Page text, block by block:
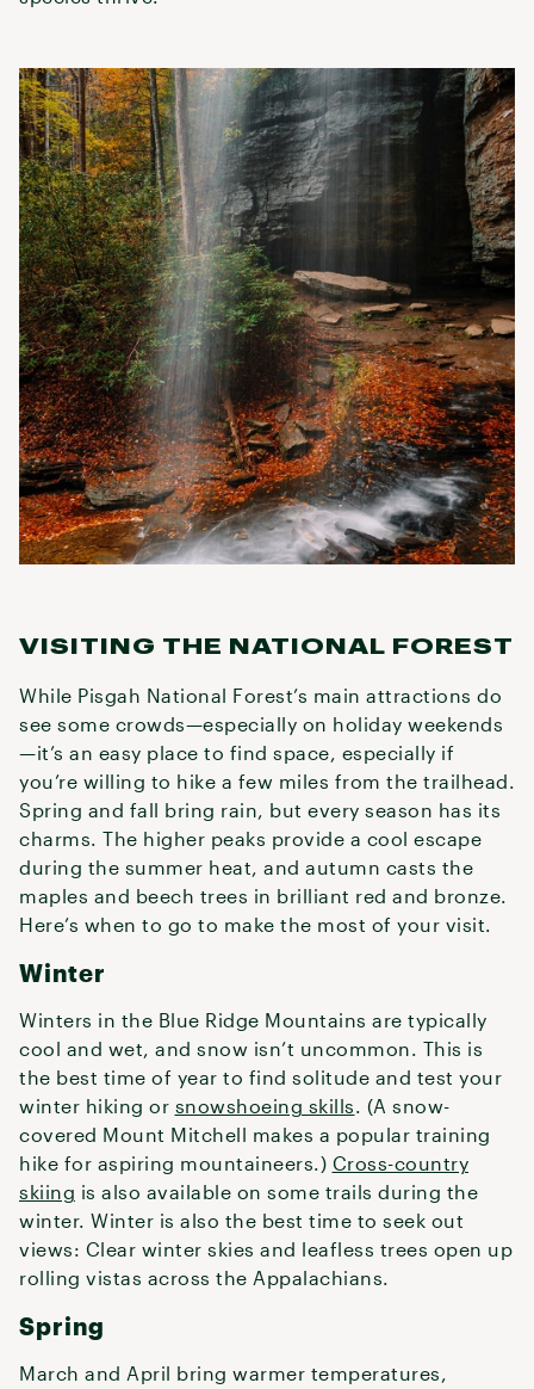
VISITING THE NATIONAL FOREST
While Pisgah National Forest’s main attractions do
see some crowds—especially on holiday weekends
—it’s an easy place to find space, especially if
you’re willing to hike a few miles from the trailhead.
Spring and fall bring rain, but every season has its
charms. The higher peaks provide a cool escape
during the summer heat, and autumn casts the
maples and beech trees in brilliant red and bronze.
Here’s when to go to make the most of your visit.
Winter
Winters in the Blue Ridge Mountains are typically
cool and wet, and snow isn’t uncommon. This is
the best time of year to find solitude and test your
winter hiking or snowshoeing skills. (A snow-
covered Mount Mitchell makes a popular training
hike for aspiring mountaineers.) Cross-country
skiing is also available on some trails during the
winter. Winter is also the best time to seek out
views: Clear winter skies and leafless trees open up
rolling vistas across the Appalachians.
Spring
March and April bring warmer temperatures,